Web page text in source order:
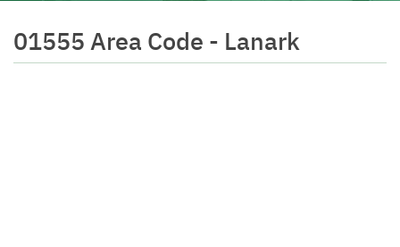
01555 Area Code - Lanark